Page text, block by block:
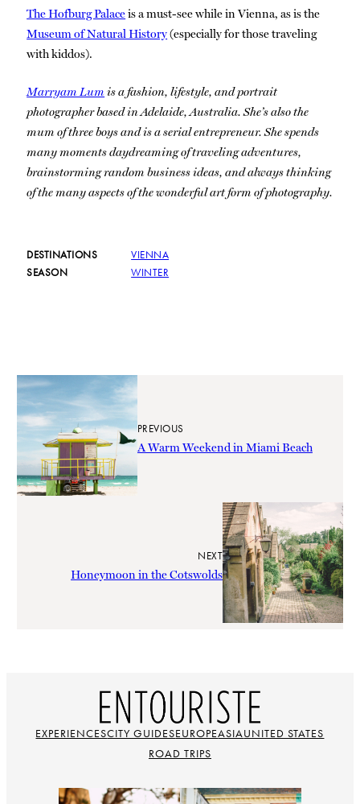
The Hofburg Palaceis a must-see while in Vienna, as is the
Museum of Natural History(especially for those traveling
with kiddos).
Marryam Lum is a fashion, lifestyle, and portrait
photographer based in Adelaide, Australia. She’s also the
mum of three boys and is a serial entrepreneur. She spends
many moments daydreaming of traveling adventures,
brainstorming random business ideas, and always thinking
of the many aspects of the wonderful art form of photography.
DESTINATIONS
VIENNA
SEASON
WINTER
PREVIOUS
A Warm Weekend in Miami Beach
NEXT
Honeymoon in the Cotswolds
EXPERIENCESCITY GUIDESEUROPEASIAUNITED STATES
ROAD TRIPS